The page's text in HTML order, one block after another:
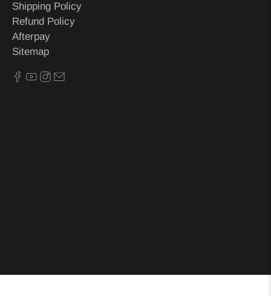
Shipping Policy
Refund Policy
Afterpay
Sitemap